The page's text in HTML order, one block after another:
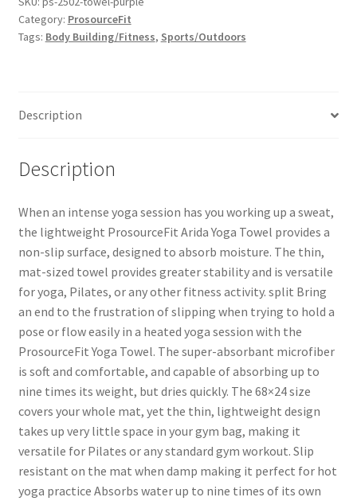
Category: ProsourceFit
Tags: Body Building/Fitness, Sports/Outdoors
Description
Description
When an intense yoga session has you working up a sweat,
the lightweight ProsourceFit Arida Yoga Towel provides a
non-slip surface, designed to absorb moisture. The thin,
mat-sized towel provides greater stability and is versatile
for yoga, Pilates, or any other fitness activity. split Bring
an end to the frustration of slipping when trying to hold a
pose or flow easily in a heated yoga session with the
ProsourceFit Yoga Towel. The super-absorbant microfiber
is soft and comfortable, and capable of absorbing up to
nine times its weight, but dries quickly. The 68×24 size
covers your whole mat, yet the thin, lightweight design
takes up very little space in your gym bag, making it
versatile for Pilates or any standard gym workout. Slip
resistant on the mat when damp making it perfect for hot
yoga practice Absorbs water up to nine times of its own